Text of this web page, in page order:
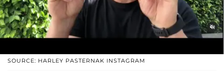
SOURCE: HARLEY PASTERNAK INSTAGRAM